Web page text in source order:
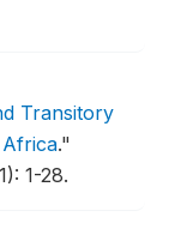
Transitory
."
1-28.